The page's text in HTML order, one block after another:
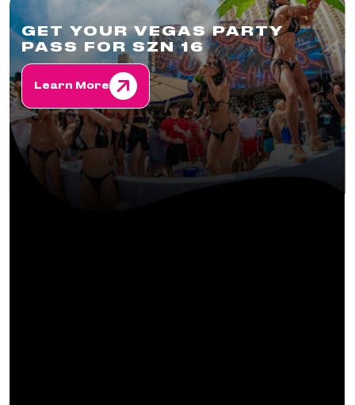
GET YOUR VEGAS PARTY
PASS FOR SZN 16
Learn More